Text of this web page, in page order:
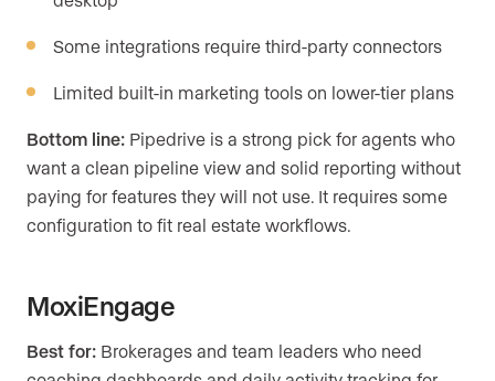
Some integrations require third-party connectors
Limited built-in marketing tools on lower-tier plans
Bottom line: Pipedrive is a strong pick for agents who
want a clean pipeline view and solid reporting without
paying for features they will not use. It requires some
configuration to fit real estate workflows.
MoxiEngage
Best for: Brokerages and team leaders who need